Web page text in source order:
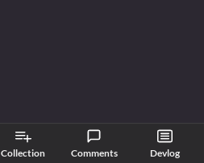
Collection Comments Devlog